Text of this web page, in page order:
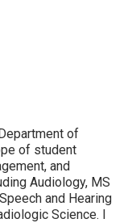
of
of student
and
Audiology, MS
and Hearing
Science. I